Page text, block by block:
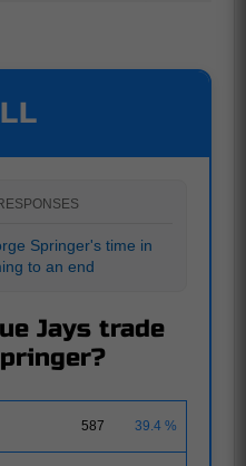
Springer's time in
to an end
Jays trade
587 39.4 %